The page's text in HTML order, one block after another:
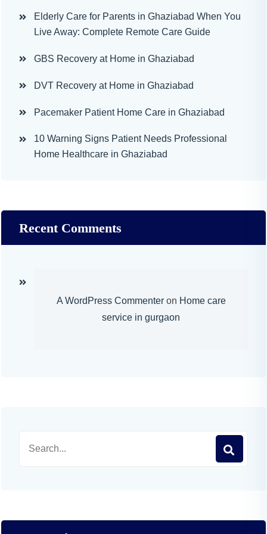
Elderly Care for Parents in Ghaziabad When You
Live Away: Complete Remote Care Guide
GBS Recovery at Home in Ghaziabad
DVT Recovery at Home in Ghaziabad
Pacemaker Patient Home Care in Ghaziabad
10 Warning Signs Patient Needs Professional
Home Healthcare in Ghaziabad
Recent Comments
A WordPress Commenteron Home care
service in gurgaon